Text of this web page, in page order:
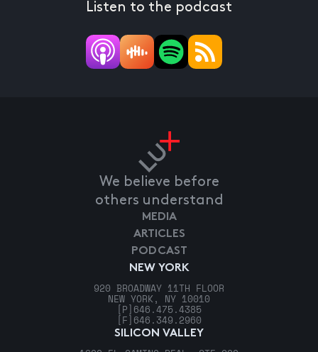
Listen to the podcast
We believe before
others understand
NEW YORK
920 BROADWAY 11TH FLOOR
NEW YORK, NY 10010
[P] 646.475.4385
[F] 646.349.2960
SILICON VALLEY
MEDIA
ARTICLES
PODCAST